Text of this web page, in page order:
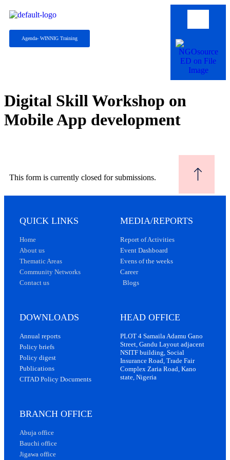
Agenda- WINNIG Training
Digital Skill Workshop on
Mobile App development
This form is currently closed for submissions.
QUICK LINKS
Home
About us
Thematic Areas
Community Networks
Contact us
MEDIA/REPORTS
Report of Activities
Event Dashboard
Evens of the weeks
Career
Blogs
DOWNLOADS
Annual reports
Policy briefs
Policy digest
Publications
CITAD Policy Documents
HEAD OFFICE
PLOT 4 Samaila Adamu Gano
Street, Gandu Layout adjacent
NSITF building, Social
Insurance Road, Trade Fair
Complex Zaria Road, Kano
state, Nigeria
BRANCH OFFICE
Abuja office
Bauchi office
Jigawa office